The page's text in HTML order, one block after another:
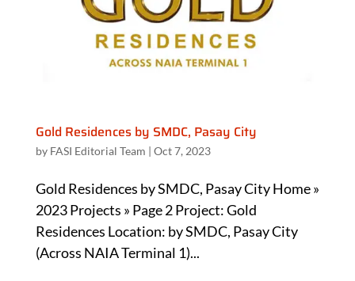
Gold Residences by SMDC, Pasay City
by FASI Editorial Team | Oct 7, 2023
Gold Residences by SMDC, Pasay City Home »
2023 Projects » Page 2 Project: Gold
Residences Location: by SMDC, Pasay City
(Across NAIA Terminal 1)...